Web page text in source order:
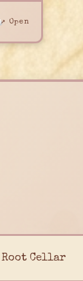
↗ Open
Root Cellar